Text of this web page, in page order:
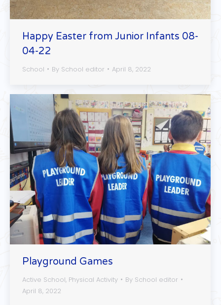
Happy Easter from Junior Infants 08-
04-22
School By School editor April 8, 2022
Playground Games
Active School, Physical Activity By School editor
April 8, 2022